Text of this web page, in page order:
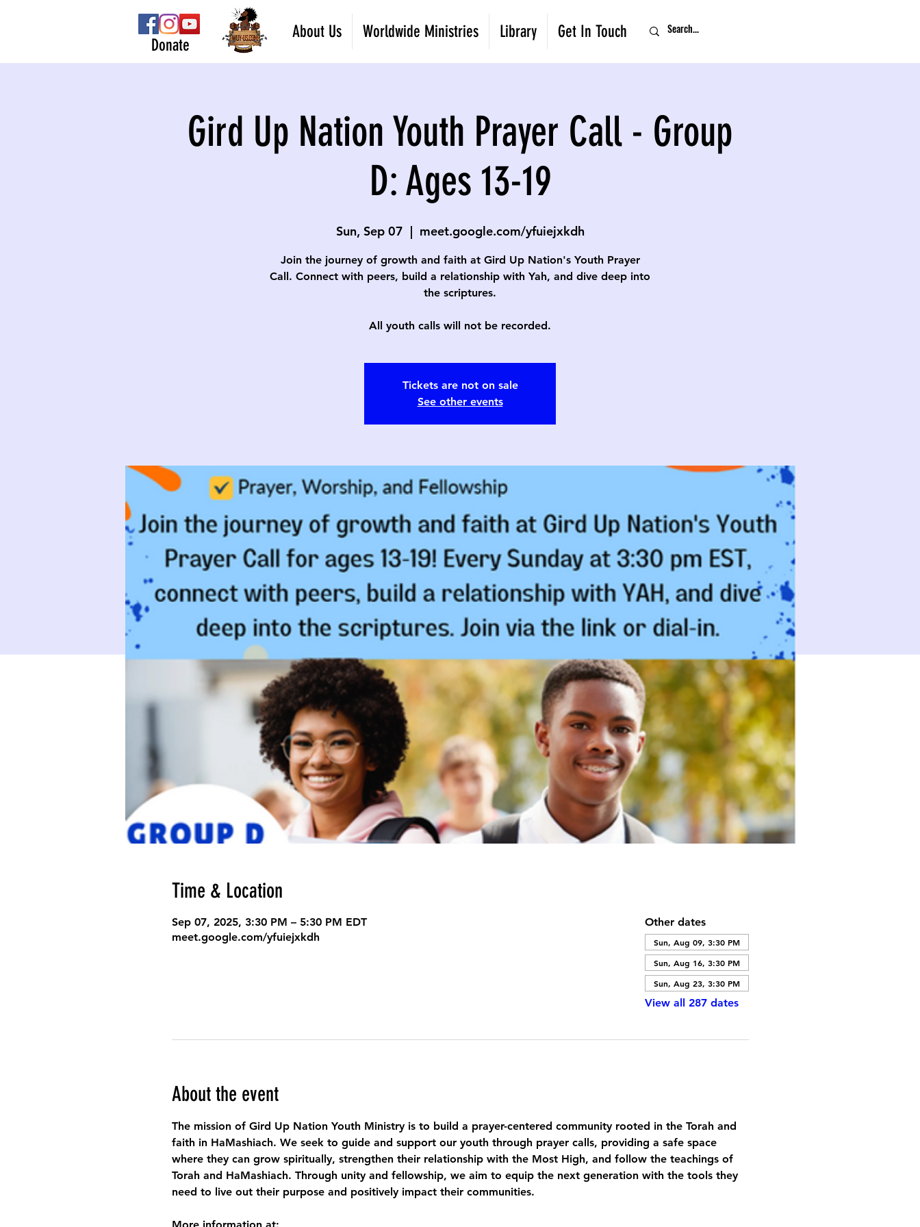
Donate
About Us Worldwide Ministries Library Get In Touch
Gird Up Nation Youth Prayer Call - Group
D: Ages 13-19
Sun, Sep 07
  |
meet.google.com/yfuiejxkdh
Join the journey of growth and faith at Gird Up Nation's Youth Prayer
Call. Connect with peers, build a relationship with Yah, and dive deep into
the scriptures.
All youth calls will not be recorded.
Tickets are not on sale
See other events
Time & Location
Sep 07, 2025, 3:30 PM – 5:30 PM EDT
meet.google.com/yfuiejxkdh
Other dates
Sun, Aug 09, 3:30 PM
Sun, Aug 16, 3:30 PM
Sun, Aug 23, 3:30 PM
View all 287 dates
About the event
The mission of Gird Up Nation Youth Ministry is to build a prayer-centered community rooted in the Torah and
faith in HaMashiach. We seek to guide and support our youth through prayer calls, providing a safe space
where they can grow spiritually, strengthen their relationship with the Most High, and follow the teachings of
Torah and HaMashiach. Through unity and fellowship, we aim to equip the next generation with the tools they
need to live out their purpose and positively impact their communities.